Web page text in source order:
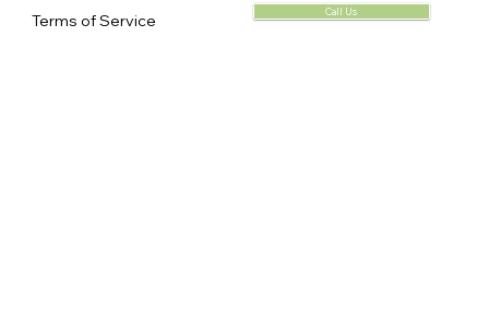
Terms of Service
Call Us